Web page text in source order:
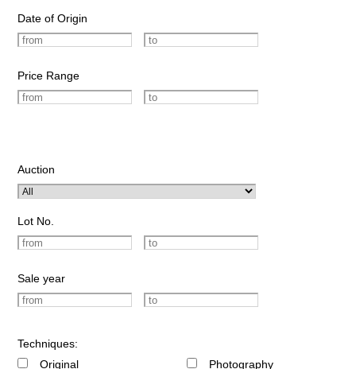
Date of Origin
Price Range
Auction
Lot No.
Sale year
Techniques:
Original
Photography